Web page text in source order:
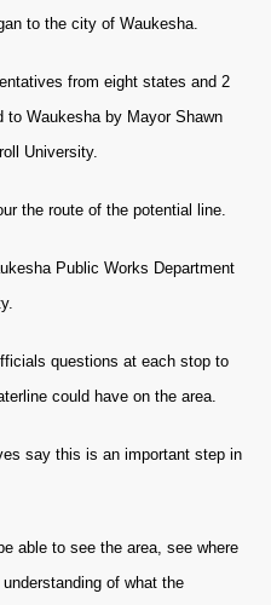
to the city of Waukesha.
from eight states and 2
to Waukesha by MayorShawn
University.
the route of the potential line.
Public Works Department
questions at each stop to
could have on the area.
say this is an important step in
able to see the area, see where
of what the